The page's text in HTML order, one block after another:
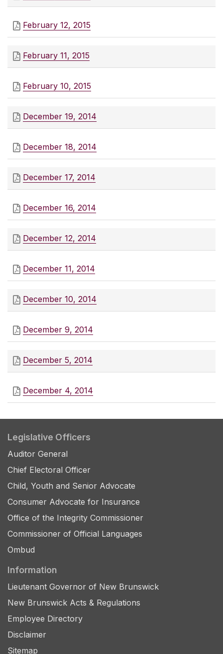
February 12, 2015
February 11, 2015
February 10, 2015
December 19, 2014
December 18, 2014
December 17, 2014
December 16, 2014
December 12, 2014
December 11, 2014
December 10, 2014
December 9, 2014
December 5, 2014
December 4, 2014
Legislative Officers
Auditor General
Chief Electoral Officer
Child, Youth and Senior Advocate
Consumer Advocate for Insurance
Office of the Integrity Commissioner
Commissioner of Official Languages
Ombud
Information
Lieutenant Governor of New Brunswick
New Brunswick Acts & Regulations
Employee Directory
Disclaimer
Sitemap